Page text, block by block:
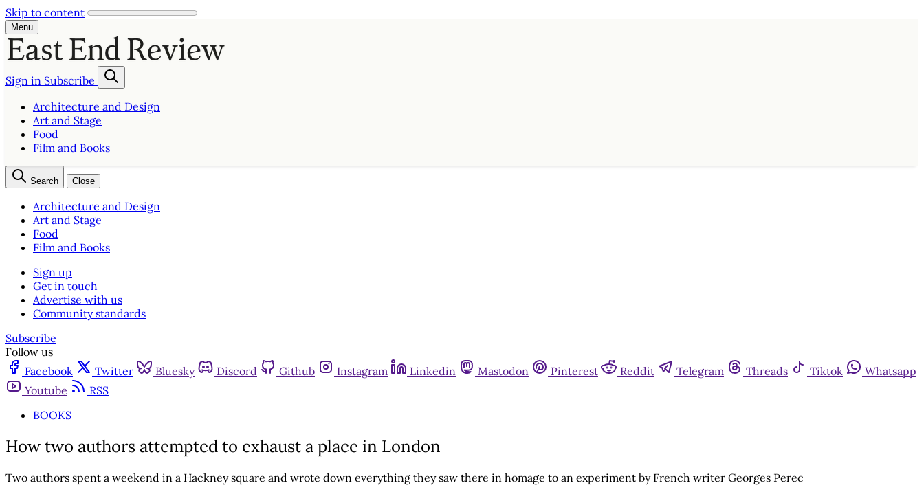
Skip to content
Menu
Sign in Subscribe
Architecture and Design
Art and Stage
Food
Film and Books
Search Close
Architecture and Design
Art and Stage
Food
Film and Books
Sign up
Get in touch
Advertise with us
Community standards
Subscribe
Follow us
Facebook
Twitter Bluesky Discord Github Instagram Linkedin Mastodon Pinterest Reddit Telegram Threads Tiktok
Whatsapp
Youtube
RSS
BOOKS
How two authors attempted to exhaust a place in London
Two authors spent a weekend in a Hackney square and wrote down everything they saw there in homage to an experiment by French writer Georges Perec